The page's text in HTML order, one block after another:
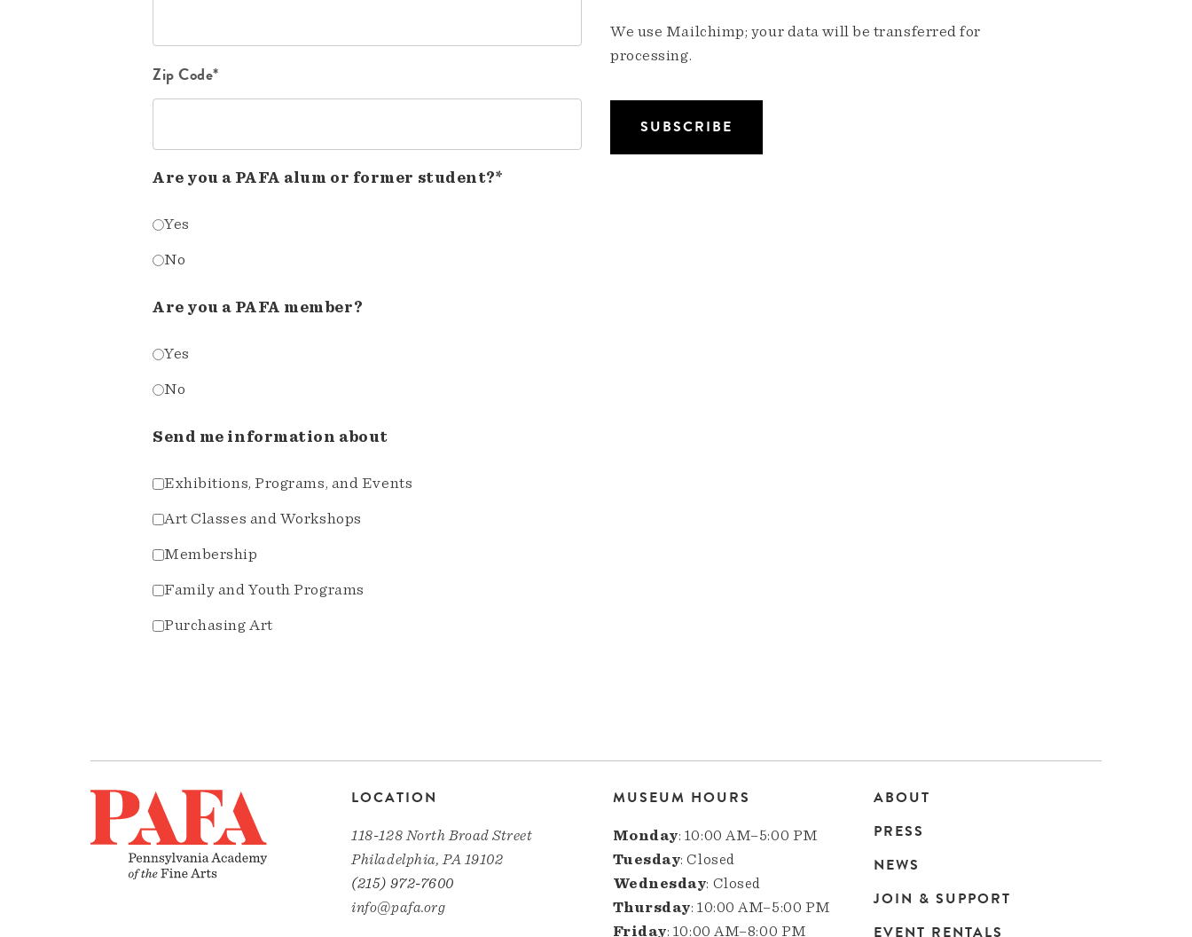
Zip Code*
Are you a PAFA alum or former student?*
Yes
No
Are you a PAFA member?
Yes
No
Send me information about
Exhibitions, Programs, and Events
Art Classes and Workshops
Membership
Family and Youth Programs
Purchasing Art
We use Mailchimp; your data will be transferred for
processing.
LOCATION
118-128 North Broad Street
Philadelphia, PA 19102
(215) 972-7600
info@pafa.org
MUSEUM HOURS
Monday: 10:00 AM–5:00 PM
Tuesday: Closed
Wednesday: Closed
Thursday: 10:00 AM–5:00 PM
Friday: 10:00 AM–8:00 PM
Main
navigation
ABOUT
PRESS
NEWS
JOIN & SUPPORT